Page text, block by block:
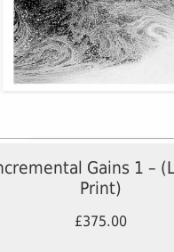
Gains 1 –
Print)
£375.00